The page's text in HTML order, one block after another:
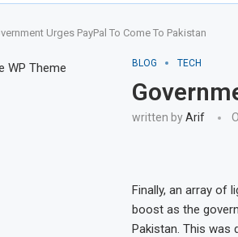
Urges PayPal To Come To Pakistan
BLOG TECH
written byArif
Finally, an array of
boost as the
Pakistan. This was